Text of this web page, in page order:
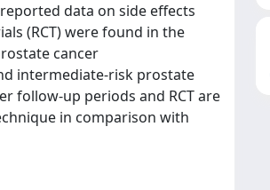
data on side effects
(RCT) were found in the
cancer
intermediate-risk prostate
follow-up periods and RCT are
in comparison with